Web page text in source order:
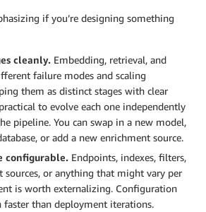
if you’re designing something
cleanly. Embedding, retrieval, and
failure modes and scaling
them as distinct stages with clear
to evolve each one independently
pipeline. You can swap in a new model,
or add a new enrichment source.
configurable. Endpoints, indexes, filters,
sources, or anything that might vary per
is worth externalizing. Configuration
faster than deployment iterations.